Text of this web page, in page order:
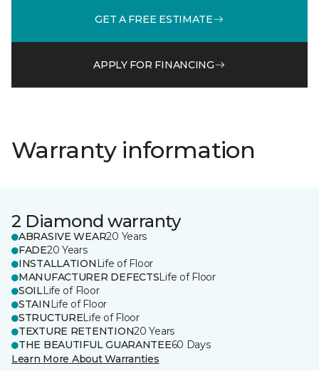
GET A FREE ESTIMATE
APPLY FOR FINANCING
Warranty information
2 Diamond warranty
ABRASIVE WEAR20 Years
FADE20 Years
INSTALLATION Life of Floor
MANUFACTURER DEFECTSLife of Floor
SOILLife of Floor
STAIN Life of Floor
STRUCTURELife of Floor
TEXTURE RETENTION20 Years
THE BEAUTIFUL GUARANTEE60 Days
Learn More About Warranties